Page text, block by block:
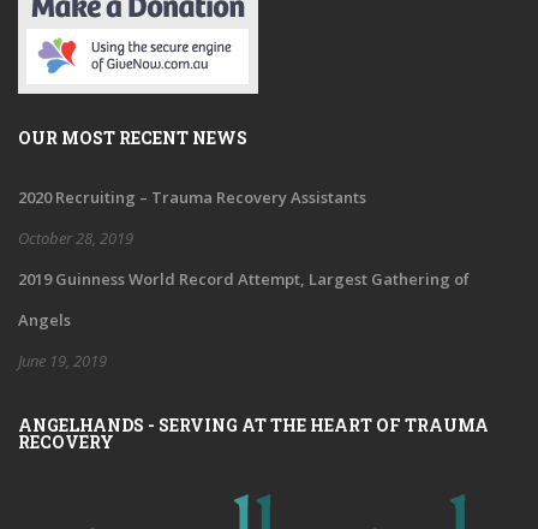
OUR MOST RECENT NEWS
2020 Recruiting – Trauma Recovery Assistants
October 28, 2019
2019 Guinness World Record Attempt, Largest Gathering of
Angels
June 19, 2019
ANGELHANDS - SERVING AT THE HEART OF TRAUMA
RECOVERY